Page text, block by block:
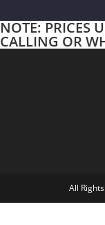
NOTE: PRICES
CALLING OR
All